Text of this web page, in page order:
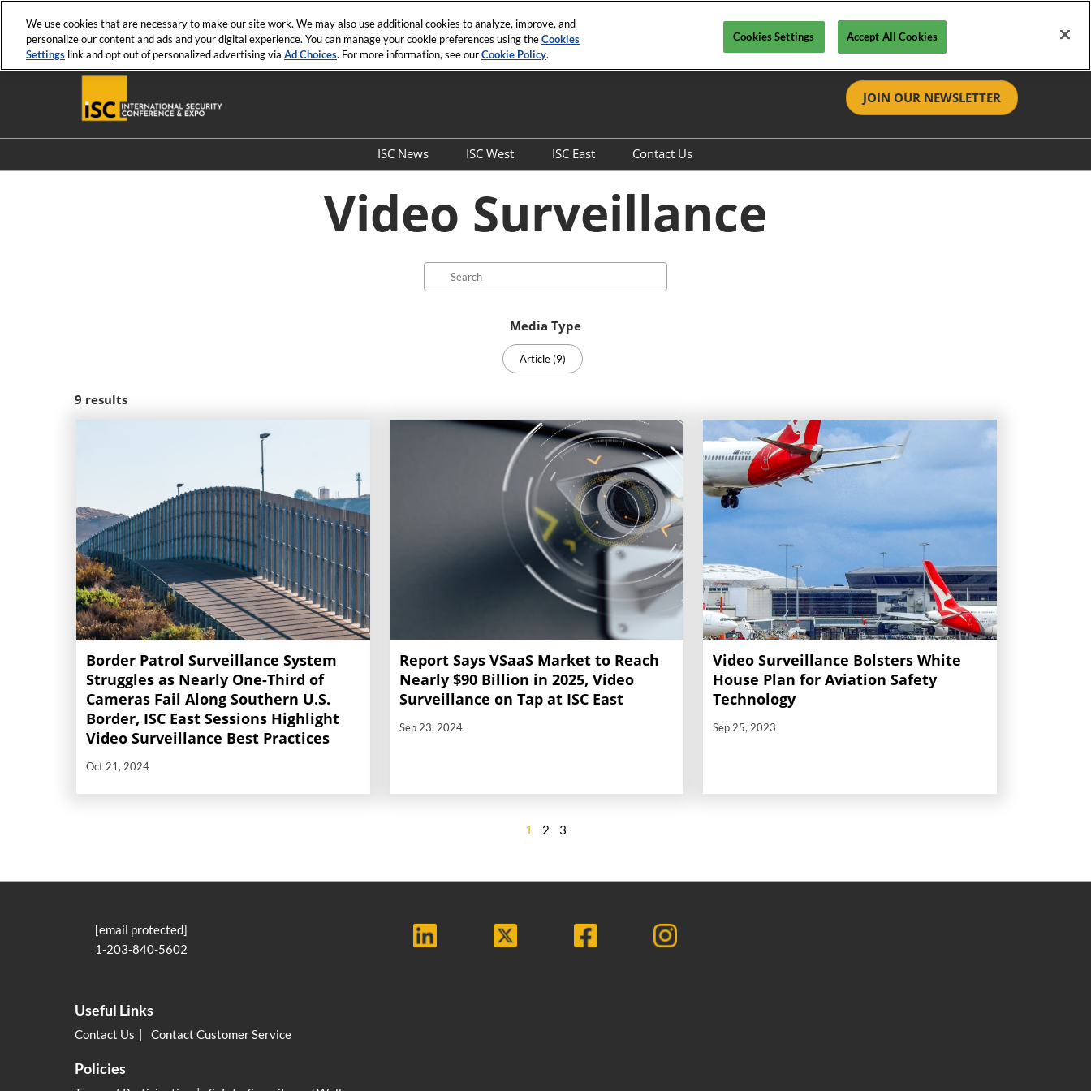
to
content
Escape
close
the
ISC News ISC West ISC East
JOIN OUR NEWSLETTER
ISC News
Articles
the Seen E-Book
West to East Podcast
ISC News Interviews
ISC West
SIA Education@ISC
ISC East
SIA Education@ISC
Contact Us
Sales Contact
Video Surveillance
Media Type
Article (9)
9 results
Border Patrol Surveillance System
Struggles as Nearly One-Third of
Cameras Fail Along Southern U.S.
Border, ISC East Sessions Highlight
Video Surveillance Best Practices
Oct 21, 2024
Report Says VSaaS Market to Reach
Nearly $90 Billion in 2025, Video
Surveillance on Tap at ISC East
Sep 23, 2024
Video Surveillance Bolsters White
House Plan for Aviation Safety
Technology
Sep 25, 2023
1 2 3
[email protected]
1-203-840-5602
Useful Links
Contact Us Contact Customer Service
Policies
We use cookies that are necessary to make our site work. We may also use additional cookies to analyze, improve, and
personalize our content and ads and your digital experience. You can manage your cookie preferences using theCookies
Settings link and opt out of personalized advertising via Ad Choices. For more information, see ourCookie Policy.
Cookies Settings Accept All Cookies